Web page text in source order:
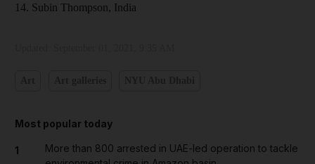
14. Subin Thompson, India
Most popular today
1
More than 800 arrested in UAE-led operation to tackle